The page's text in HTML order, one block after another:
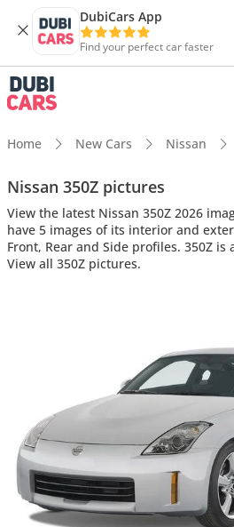
DubiCars App
Find your perfect car faster
Home New Cars Nissan
Nissan 350Z pictures
View the latest Nissan 350Z 2026
have 5 images of its interior and
Front, Rear and Side profiles. 350Z is
View all 350Z pictures.